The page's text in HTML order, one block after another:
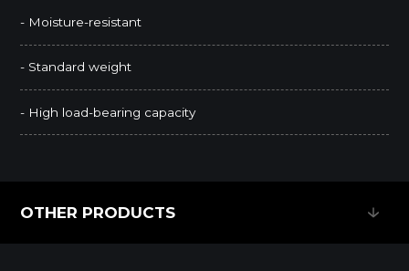
- Moisture-resistant
- Standard weight
- High load-bearing capacity
OTHER PRODUCTS